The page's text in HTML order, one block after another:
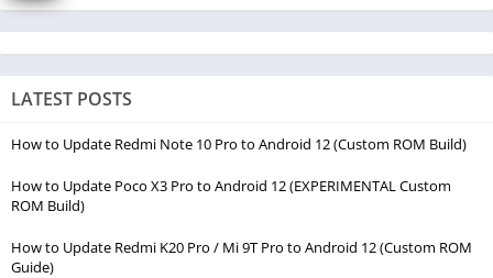
LATEST POSTS
How to Update Redmi Note 10 Pro to Android 12 (Custom ROM Build)
How to Update Poco X3 Pro to Android 12 (EXPERIMENTAL Custom
ROM Build)
How to Update Redmi K20 Pro / Mi 9T Pro to Android 12 (Custom ROM
Guide)